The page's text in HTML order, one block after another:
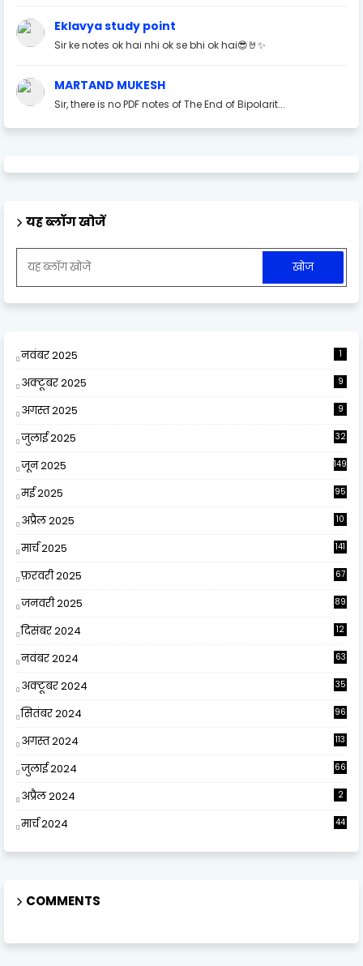
Eklavya study point
Sir ke notes ok hai nhi ok se bhi ok hai😎🤘✨
MARTAND MUKESH
Sir, there is no PDF notes of The End of Bipolarit...
यह ब्लॉग खोजें
नवंबर 2025 1
अक्टूबर 2025 9
अगस्त 2025 9
जुलाई 2025 32
जून 2025 149
मई 2025 95
अप्रैल 2025
10
मार्च 2025 141
फ़रवरी 2025 67
जनवरी 2025 89
दिसंबर 2024
12
नवंबर 2024 63
अक्टूबर 2024 35
सितंबर 2024 96
अगस्त 2024 113
जुलाई 2024 66
अप्रैल 2024 2
मार्च 2024 44
COMMENTS